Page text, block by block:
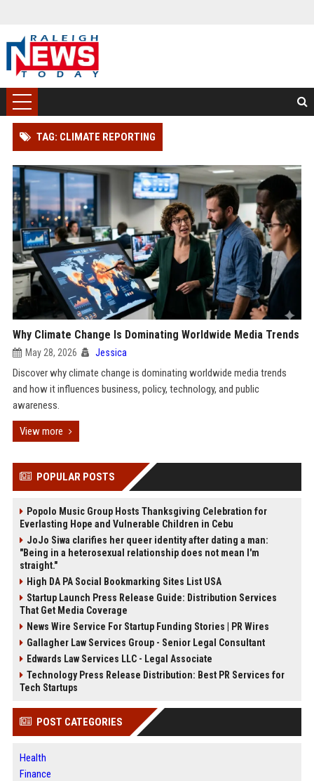
TAG: CLIMATE REPORTING
Why Climate Change Is Dominating Worldwide Media Trends
May 28, 2026 Jessica
Discover why climate change is dominating worldwide media trends
and how it influences business, policy, technology, and public
awareness.
View more
POPULAR POSTS
Popolo Music Group Hosts Thanksgiving Celebration for
Everlasting Hope and Vulnerable Children in Cebu
JoJo Siwa clarifies her queer identity after dating a man:
"Being in a heterosexual relationship does not mean I'm
straight."
High DA PA Social Bookmarking Sites List USA
Startup Launch Press Release Guide: Distribution Services
That Get Media Coverage
News Wire Service For Startup Funding Stories | PR Wires
Gallagher Law Services Group - Senior Legal Consultant
Edwards Law Services LLC - Legal Associate
Technology Press Release Distribution: Best PR Services for
Tech Startups
POST CATEGORIES
Health
Finance